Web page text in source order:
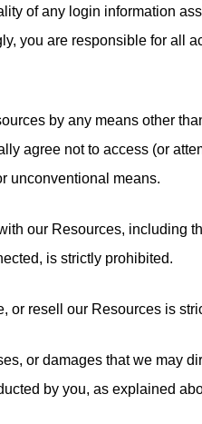
of any login information
you are responsible for all
by any means other
agree not to access (or
unconventional means.
our Resources, including
is strictly prohibited.
or resell our Resources is
or damages that we may
by you, as explained